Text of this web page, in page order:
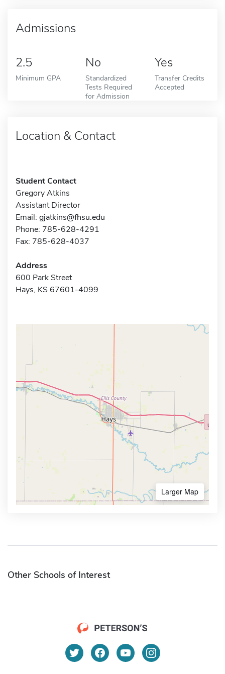
Admissions
2.5
Minimum GPA
No
Standardized
Tests Required
for Admission
Yes
Transfer Credits
Accepted
Location & Contact
Student Contact
Gregory Atkins
Assistant Director
Email: gjatkins@fhsu.edu
Phone: 785-628-4291
Fax: 785-628-4037
Address
600 Park Street
Hays, KS 67601-4099
Larger Map
Other Schools of Interest